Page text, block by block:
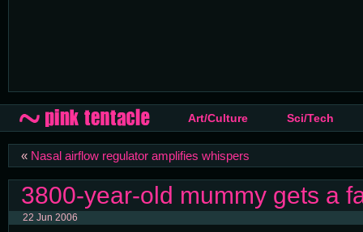
Art/Culture Sci/Tech
« Nasal airflow regulator amplifies whispers
3800-year-old mummy gets a
22 Jun 2006